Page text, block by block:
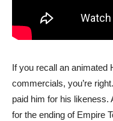
If you recall an animated
commercials, you’re
paid him for his likeness.
for the ending of Empire